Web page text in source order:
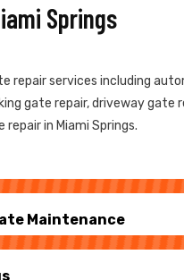
Springs
repair services including
gate repair, driveway gate
in Miami Springs.
Maintenance